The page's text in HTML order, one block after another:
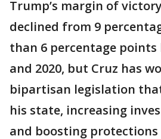
Trump’s margin of
declined from 9
than 6 percentage points
and 2020, but Cruz has
bipartisan legislation
his state, increasing
and boosting